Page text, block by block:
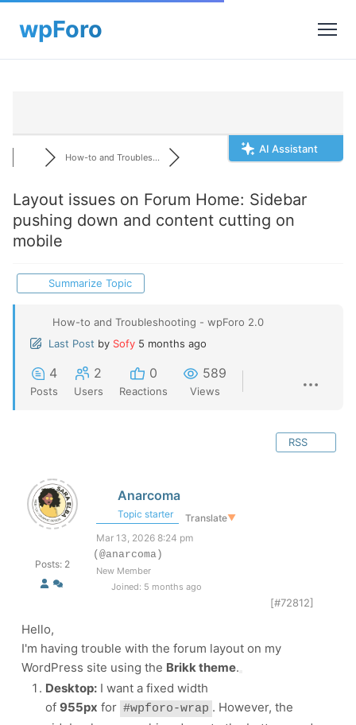
AI Assistant
How-to and Troubles...
Layout issues on Forum Home: Sidebar
pushing down and content cutting on
mobile
Summarize Topic
How-to and Troubleshooting - wpForo 2.0
Last Post by Sofy 5 months ago
4
Posts
2
Users
0
Reactions
589
Views
RSS
Posts: 2
Anarcoma
Topic starter Translate▼
Mar 13, 2026 8:24 pm
(@anarcoma)
New Member
Joined: 5 months ago
[#72812]
Hello,
I'm having trouble with the forum layout on my
WordPress site using the Brikk theme.
Desktop: I want a fixed width
of 955px for #wpforo-wrap . However, the